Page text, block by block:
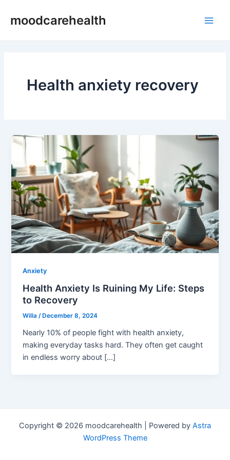
moodcarehealth
Health anxiety recovery
Anxiety
Health Anxiety Is Ruining My Life: Steps
to Recovery
Willa/ December 8, 2024
Nearly 10% of people fight with health anxiety,
making everyday tasks hard. They often get caught
in endless worry about […]
Copyright © 2026 moodcarehealth | Powered by Astra
WordPress Theme